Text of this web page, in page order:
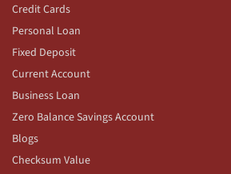
Credit Cards
Personal Loan
Fixed Deposit
Current Account
Business Loan
Zero Balance Savings Account
Blogs
Checksum Value